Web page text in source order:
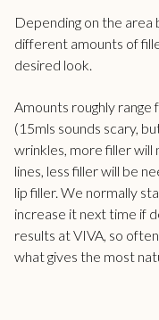
Depending on the
different amounts of
desired look.
Amounts roughly
(15mls sounds scary,
wrinkles, more filler will
lines, less filler will be
lip filler. We normally
increase it next time if
results atVIVA , so
what gives the most